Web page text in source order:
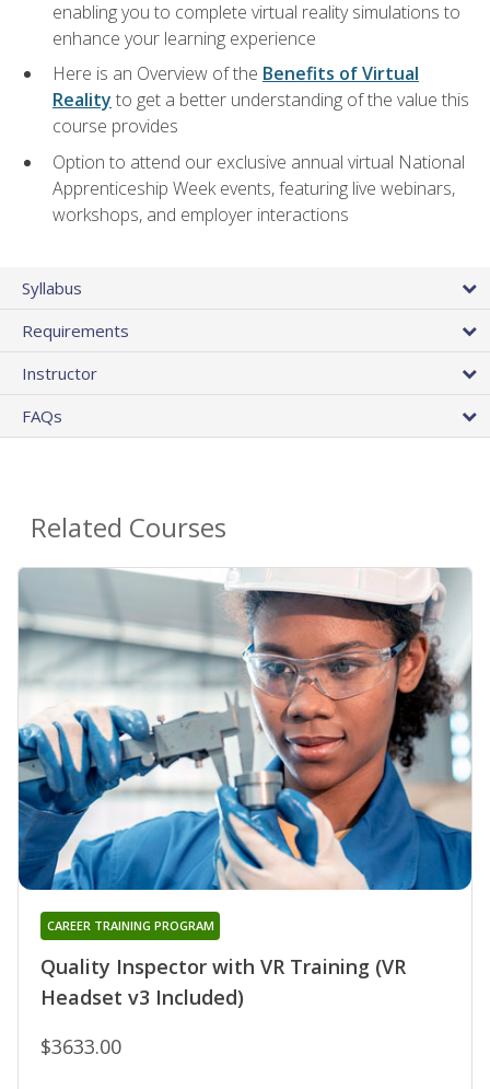
enabling you to complete virtual reality simulations to
enhance your learning experience
Here is an Overview of the Benefits of Virtual
Reality to get a better understanding of the value this
course provides
Option to attend our exclusive annual virtual National
Apprenticeship Week events, featuring live webinars,
workshops, and employer interactions
Syllabus
Requirements
Instructor
FAQs
Related Courses
Quality Inspector with VR Training (VR
Headset v3 Included)
CAREER TRAINING PROGRAM
$3633.00